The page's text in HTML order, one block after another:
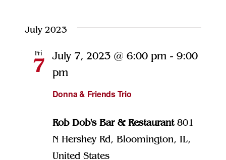
July 2023
Fri
7
Donna & Friends Trio
July 7, 2023 @ 6:00 pm- 9:00
pm
Rob Dob's Bar & Restaurant 801
N Hershey Rd, Bloomington, IL,
United States